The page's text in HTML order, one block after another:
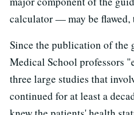
calculator — may be flawed,
Since the publication of the
Medical School professors
three large studies that
continued for at least a